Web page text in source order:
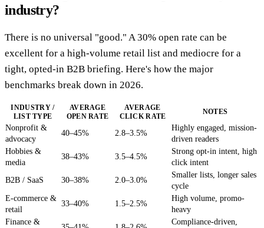
industry?
There is no universal "good." A 30% open rate can be
excellent for a high-volume retail list and mediocre for a
tight, opted-in B2B briefing. Here's how the major
benchmarks break down in 2026.
INDUSTRY /
LIST TYPE
AVERAGE
OPEN RATE
AVERAGE
CLICK RATE
NOTES
Nonprofit &
advocacy
40–45% 2.8–3.5%
Highly engaged, mission-
driven readers
Hobbies &
media
38–43% 3.5–4.5%
Strong opt-in intent, high
click intent
B2B / SaaS
30–38% 2.0–3.0%
Smaller lists, longer sales
cycle
E-commerce &
retail
33–40% 1.5–2.5%
High volume, promo-
heavy
Finance &
Compliance-driven,